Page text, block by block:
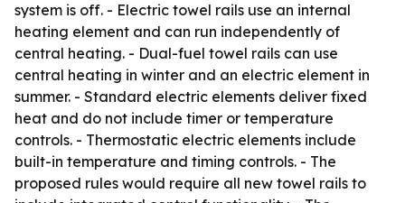
system is off. - Electric towel rails use an internal
heating element and can run independently of
central heating. - Dual-fuel towel rails can use
central heating in winter and an electric element in
summer. - Standard electric elements deliver fixed
heat and do not include timer or temperature
controls. - Thermostatic electric elements include
built-in temperature and timing controls. - The
proposed rules would require all new towel rails to